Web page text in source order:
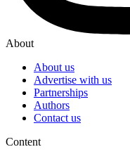
About
About us
Advertise with us
Partnerships
Authors
Contact us
Content